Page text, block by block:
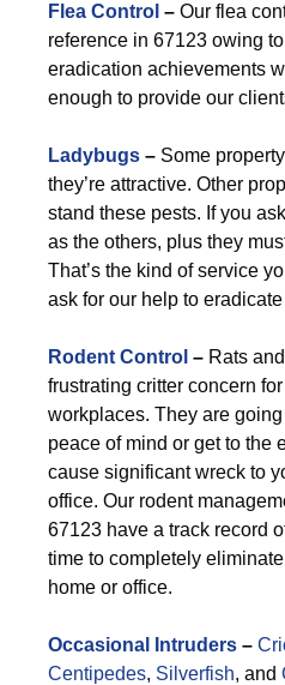
Flea Control – Our flea
reference in 67123 owing
eradication achievements
enough to provide our
Ladybugs – Some
they’re attractive. Other
stand these pests. If you
as the others, plus they
That’s the kind of service
ask for our help to
Rodent Control – Rats
frustrating critter concern
workplaces. They are
peace of mind or get to the
cause significant wreck to
office. Our rodent
67123 have a track record
time to completely
home or office.
Occasional Intruders –
Centipedes, Silverfish, and